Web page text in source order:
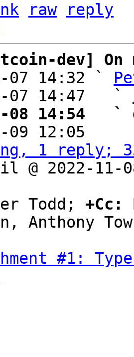
raw
reply
dev] On
07 14:32 `
07 14:47   `
08 14:54   `
09 12:05
1 reply;
@ 2022-11-
Todd;
+Cc:
Anthony
#1: